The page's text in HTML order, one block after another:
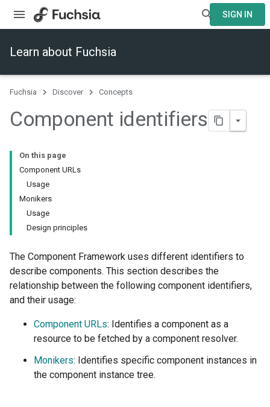
SIGN IN
Learn about Fuchsia
Fuchsia Discover Concepts
Component identifiers
On this page
Component URLs
Usage
Monikers
Usage
Design principles
The Component Framework uses different identifiers to
describe components. This section describes the
relationship between the following component identifiers,
and their usage:
Component URLs: Identifies a component as a
resource to be fetched by a component resolver.
Monikers: Identifies specific component instances in
the component instance tree.